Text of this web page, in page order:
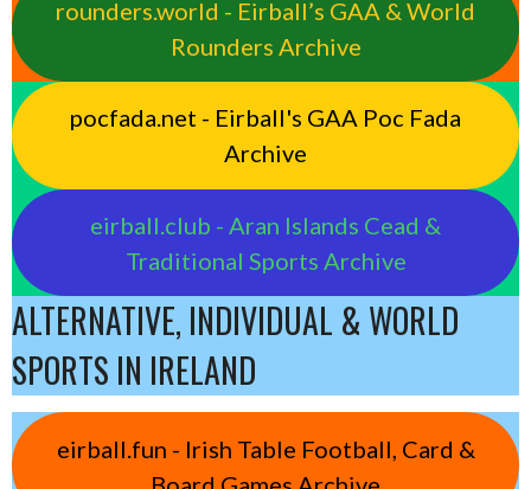
rounders.world - Eirball’s GAA & World
Rounders Archive
pocfada.net - Eirball's GAA Poc Fada
Archive
eirball.club - Aran Islands Cead &
Traditional Sports Archive
ALTERNATIVE, INDIVIDUAL & WORLD
SPORTS IN IRELAND
eirball.fun - Irish Table Football, Card &